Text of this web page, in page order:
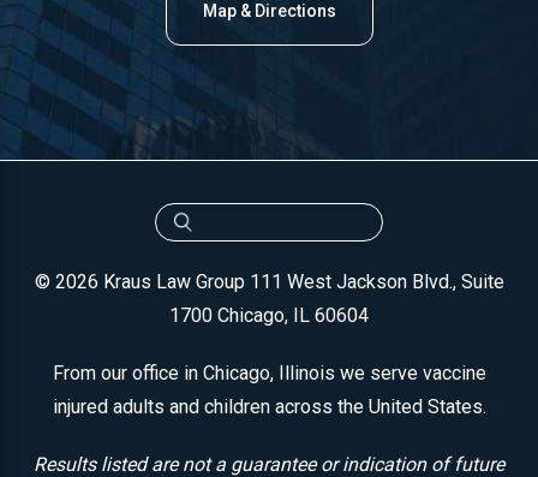
Map & Directions
© 2026 Kraus Law Group 111 West Jackson Blvd., Suite
1700 Chicago, IL 60604
From our office in Chicago, Illinois we serve vaccine
injured adults and children across the United States.
Results listed are not a guarantee or indication of future